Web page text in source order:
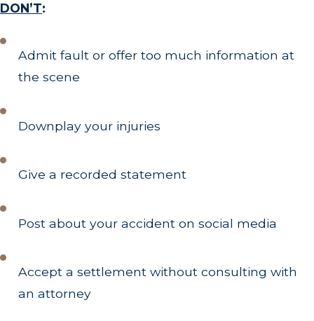
DON’T:
Admit fault or offer too much information at
the scene
Downplay your injuries
Give a recorded statement
Post about your accident on social media
Accept a settlement without consulting with
an attorney